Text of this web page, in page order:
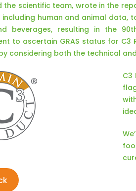
the scientific team, wrote in the
including human and animal data,
beverages, resulting in the
to ascertain GRAS status for
considering both the technical
C3